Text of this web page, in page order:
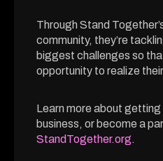
Through Stand
community, they’re
biggest challenges so
opportunity to realize
Learn more about
business, or become a
StandTogether.org.